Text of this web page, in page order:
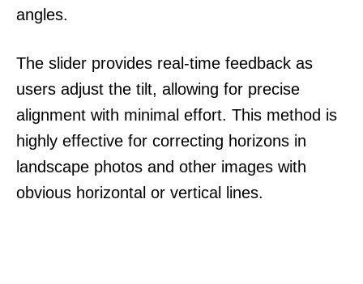
angles.
The slider provides real-time feedback as
users adjust the tilt, allowing for precise
alignment with minimal effort. This method is
highly effective for correcting horizons in
landscape photos and other images with
obvious horizontal or vertical lines.